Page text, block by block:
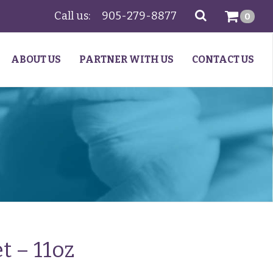
Call us: 905-279-8877 SEARCH 0
ABOUT US PARTNER WITH US CONTACT US
– 11oz